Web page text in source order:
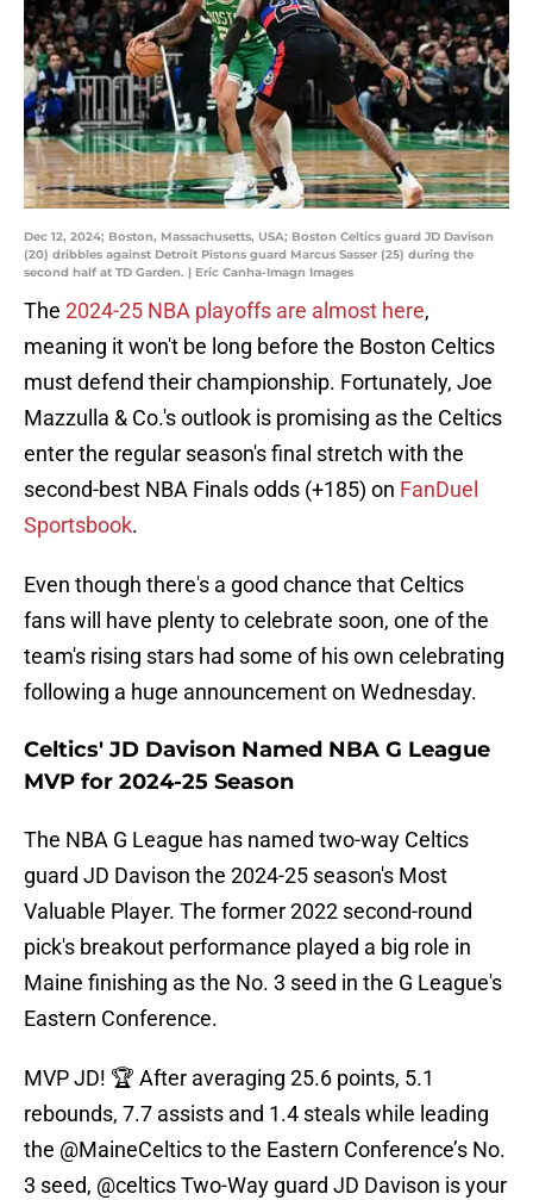
Dec 12, 2024; Boston, Massachusetts, USA; Boston Celtics guard JD Davison
(20) dribbles against Detroit Pistons guard Marcus Sasser (25) during the
second half at TD Garden. | Eric Canha-Imagn Images
The 2024-25 NBA playoffs are almost here,
meaning it won't be long before the Boston Celtics
must defend their championship. Fortunately, Joe
Mazzulla & Co.'s outlook is promising as the Celtics
enter the regular season's final stretch with the
second-best NBA Finals odds (+185) on FanDuel
Sportsbook.
Even though there's a good chance that Celtics
fans will have plenty to celebrate soon, one of the
team's rising stars had some of his own celebrating
following a huge announcement on Wednesday.
Celtics' JD Davison Named NBA G League
MVP for 2024-25 Season
The NBA G League has named two-way Celtics
guard JD Davison the 2024-25 season's Most
Valuable Player. The former 2022 second-round
pick's breakout performance played a big role in
Maine finishing as the No. 3 seed in the G League's
Eastern Conference.
MVP JD! 🏆 After averaging 25.6 points, 5.1
rebounds, 7.7 assists and 1.4 steals while leading
the @MaineCelticsto the Eastern Conference’s No.
3 seed, @celticsTwo-Way guard JD Davison is your